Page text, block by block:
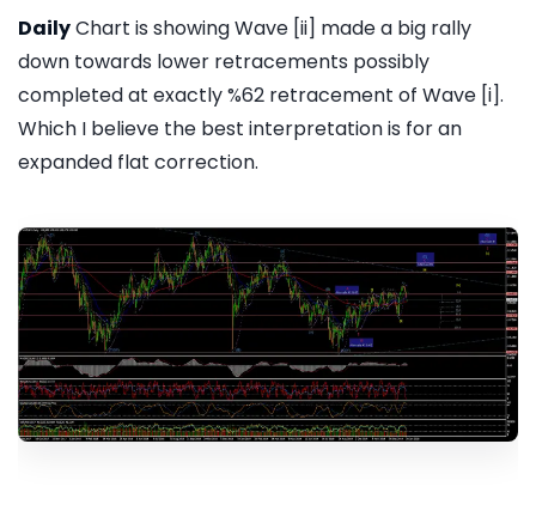
DailyChart is showing Wave [ii] made a big rally
down towards lower retracements possibly
completed at exactly %62 retracement of Wave [i].
Which I believe the best interpretation is for an
expanded flat correction.